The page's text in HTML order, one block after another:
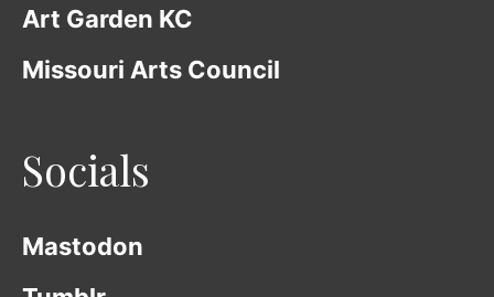
Art Garden KC
Missouri Arts Council
Socials
Mastodon